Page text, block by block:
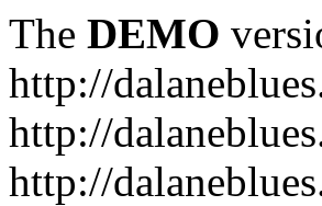
The DEMO
http://
http://
http://